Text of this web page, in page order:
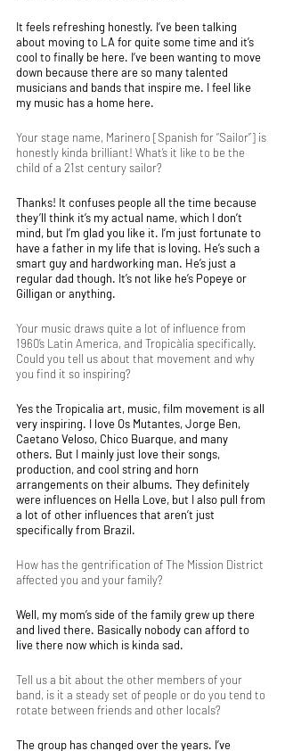
It feels refreshing honestly. I’ve been talking
about moving to LA for quite some time and it’s
cool to finally be here. I’ve been wanting to move
down because there are so many talented
musicians and bands that inspire me. I feel like
my music has a home here.
Your stage name, Marinero [Spanish for “Sailor”] is
honestly kinda brilliant! What’s it like to be the
child of a 21st century sailor?
Thanks! It confuses people all the time because
they’ll think it’s my actual name, which I don’t
mind, but I’m glad you like it. I’m just fortunate to
have a father in my life that is loving. He’s such a
smart guy and hardworking man. He’s just a
regular dad though. It’s not like he’s Popeye or
Gilligan or anything.
Your music draws quite a lot of influence from
1960’s Latin America, and Tropicàlia specifically.
Could you tell us about that movement and why
you find it so inspiring?
Yes the Tropicalia art, music, film movement is all
very inspiring. I love Os Mutantes, Jorge Ben,
Caetano Veloso, Chico Buarque, and many
others. But I mainly just love their songs,
production, and cool string and horn
arrangements on their albums. They definitely
were influences on Hella Love, but I also pull from
a lot of other influences that aren’t just
specifically from Brazil.
How has the gentrification of The Mission District
affected you and your family?
Well, my mom’s side of the family grew up there
and lived there. Basically nobody can afford to
live there now which is kinda sad.
Tell us a bit about the other members of your
band, is it a steady set of people or do you tend to
rotate between friends and other locals?
The group has changed over the years. I’ve